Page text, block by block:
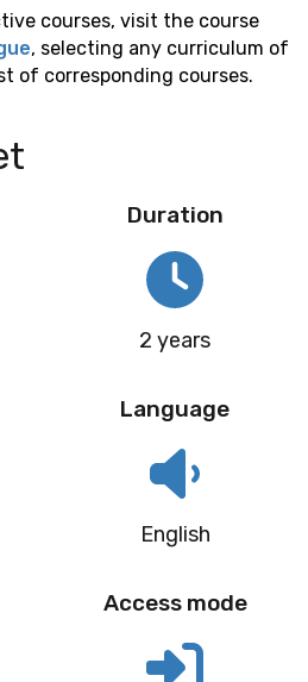
courses, visit the course
, selecting any curriculum of
of corresponding courses.
Duration
2 years
Language
English
Access mode